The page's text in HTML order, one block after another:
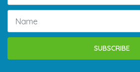
SUBSCRIBE